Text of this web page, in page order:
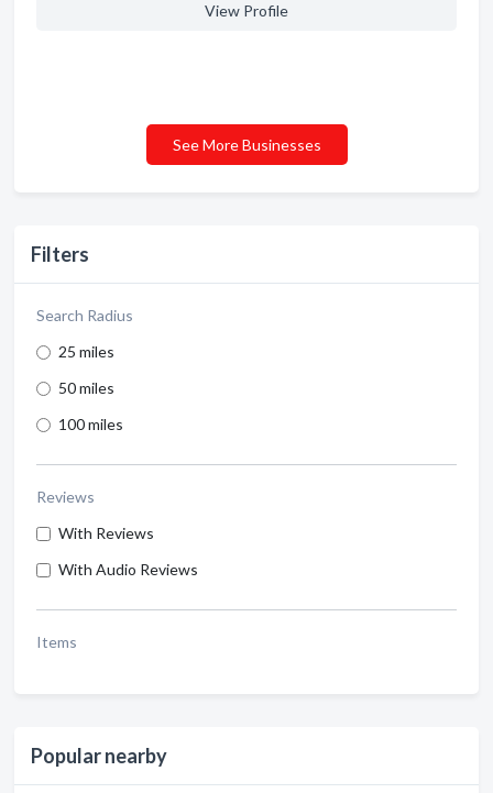
Filters
Search Radius
25 miles
50 miles
100 miles
Reviews
With Reviews
With Audio Reviews
Items
Popular nearby
View Profile
See More Businesses